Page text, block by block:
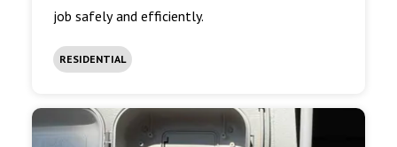
job safely and efficiently.
RESIDENTIAL